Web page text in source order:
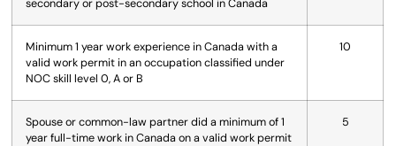
secondary or post-secondary school in Canada
Minimum 1 year work experience in Canada with a
valid work permit in an occupation classified under
NOC skill level 0, A or B
10
Spouse or common-law partner did a minimum of 1
year full-time work in Canada on a valid work permit
5